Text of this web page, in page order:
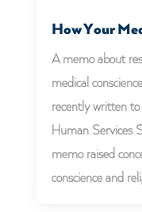
How Your
A memo about
medical
recently written
Human Services
memo raised
conscience and